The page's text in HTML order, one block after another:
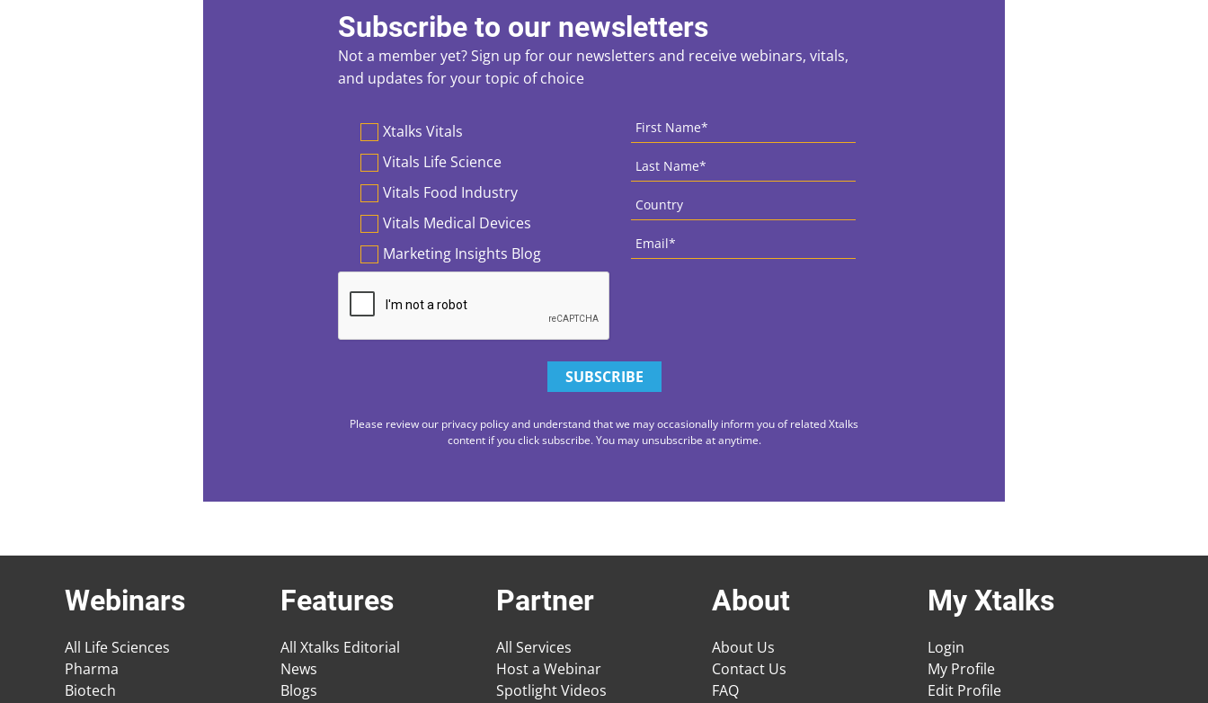
Subscribe to our newsletters
Not a member yet? Sign up for our newsletters and receive webinars, vitals,
and updates for your topic of choice
Xtalks Vitals
Vitals Life Science
Vitals Food Industry
Vitals Medical Devices
Marketing Insights Blog
Name *
Name *
Please review our privacy policy and understand that we may occasionally inform you of related Xtalks
content if you click subscribe. You may unsubscribe at anytime.
Webinars
All Life Sciences
Pharma
Biotech
Features
All Xtalks Editorial
News
Blogs
Partner
All Services
Host a Webinar
Spotlight Videos
About
About Us
Contact Us
FAQ
My Xtalks
Login
My Profile
Edit Profile